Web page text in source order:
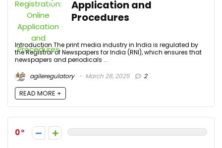
Application and
Procedures
Introduction The print media industry in India is regulated by
the Registrar of Newspapers for India (RNI), which ensures that
newspapers and periodicals ...
agileregulatory
March 28, 2025 2
READ MORE +
0